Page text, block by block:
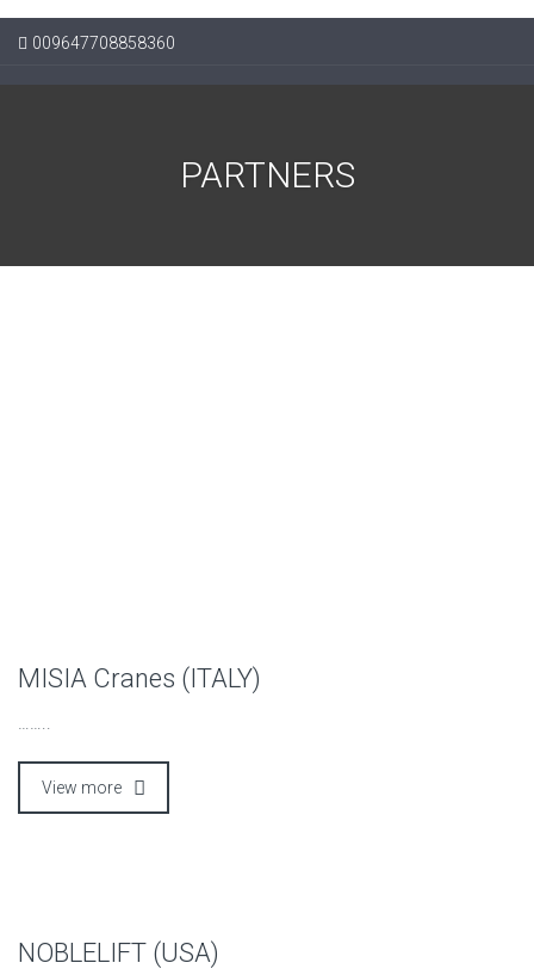
009647708858360
PARTNERS
MISIA Cranes (ITALY)
……..
View more
NOBLELIFT (USA)